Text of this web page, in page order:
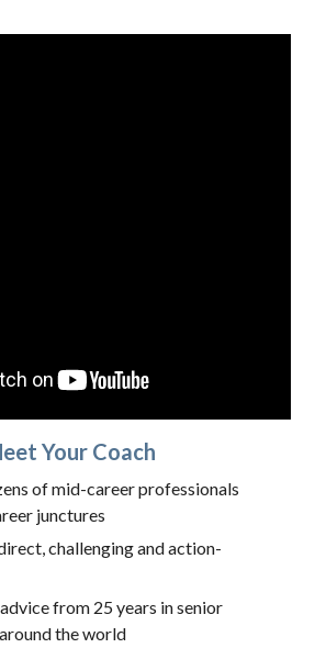
Your Coach
of mid-career professionals
junctures
challenging and action-
from 25 years in senior
the world